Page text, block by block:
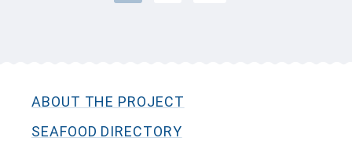
ABOUT THE PROJECT
SEAFOOD DIRECTORY